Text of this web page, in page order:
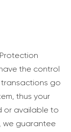
the control
go
thus your
or available to
we guarantee